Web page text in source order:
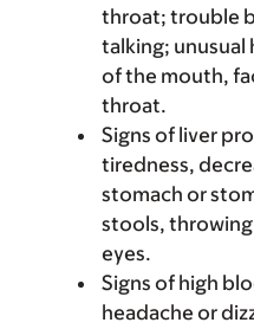
throat; trouble
talking; unusual
of the mouth,
throat.
Signs of liver
tiredness,
stomach or
stools,
eyes.
Signs of high
headache or